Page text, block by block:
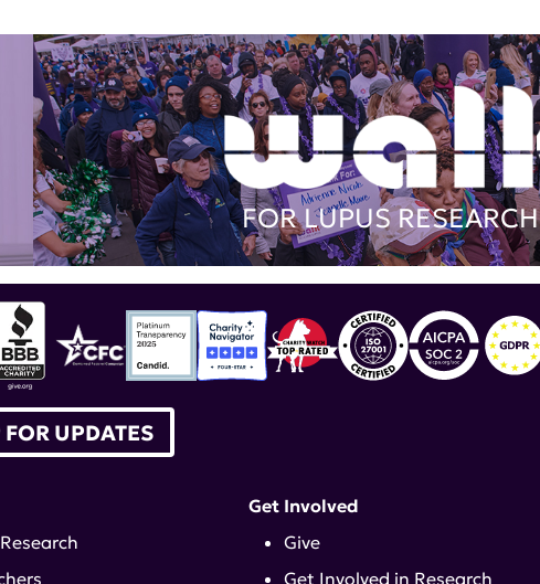
FOR LUPUS RESEARCH
UPDATES
Get Involved
Give
Get Involved in Research